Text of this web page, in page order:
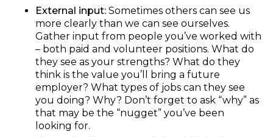
External input:Sometimes others can see us
more clearly than we can see ourselves.
Gather input from people you’ve worked with
– both paid and volunteer positions. What do
they see as your strengths? What do they
think is the value you’ll bring a future
employer? What types of jobs can they see
you doing? Why? Don’t forget to ask “why” as
that may be the “nugget” you’ve been
looking for.